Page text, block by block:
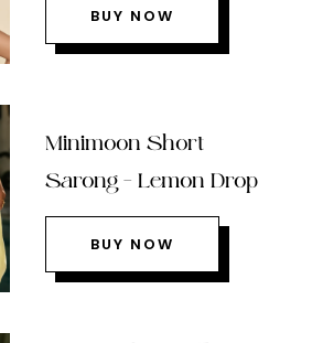
BUY NOW
Minimoon Short
Sarong – Lemon Drop
BUY NOW